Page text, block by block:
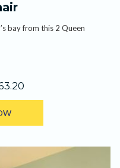
bay from this 2 Queen